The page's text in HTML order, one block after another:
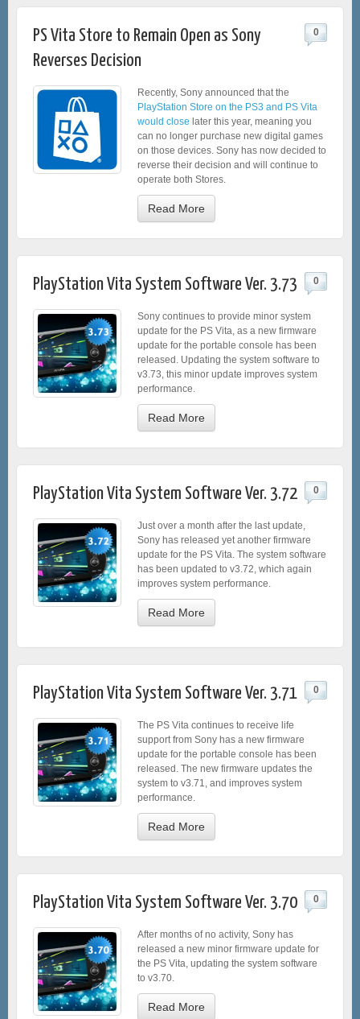
PS Vita Store to Remain Open as Sony
Reverses Decision
0
Recently, Sony announced that the
PlayStation Store on the PS3 and PS Vita
would close later this year, meaning you
can no longer purchase new digital games
on those devices. Sony has now decided to
reverse their decision and will continue to
operate both Stores.
Read More
PlayStation Vita System Software Ver. 3.73 0
Sony continues to provide minor system
update for the PS Vita, as a new firmware
update for the portable console has been
released. Updating the system software to
v3.73, this minor update improves system
performance.
Read More
PlayStation Vita System Software Ver. 3.72 0
Just over a month after the last update,
Sony has released yet another firmware
update for the PS Vita. The system software
has been updated to v3.72, which again
improves system performance.
Read More
PlayStation Vita System Software Ver. 3.71 0
The PS Vita continues to receive life
support from Sony has a new firmware
update for the portable console has been
released. The new firmware updates the
system to v3.71, and improves system
performance.
Read More
PlayStation Vita System Software Ver. 3.70 0
After months of no activity, Sony has
released a new minor firmware update for
the PS Vita, updating the system software
to v3.70.
Read More